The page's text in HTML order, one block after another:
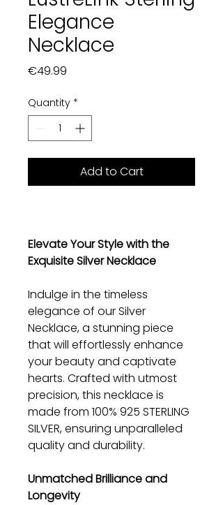
Elegance
Necklace
€49.99
Quantity *
Add to Cart
Elevate Your Style with the
Exquisite Silver Necklace
Indulge in the timeless
elegance of our Silver
Necklace, a stunning piece
that will effortlessly enhance
your beauty and captivate
hearts. Crafted with utmost
precision, this necklace is
made from 100% 925 STERLING
SILVER, ensuring unparalleled
quality and durability.
Unmatched Brilliance and
Longevity